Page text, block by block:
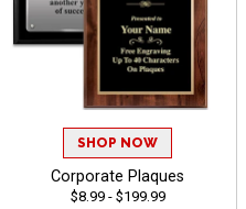
SHOP NOW
Corporate Plaques
$8.99 - $199.99